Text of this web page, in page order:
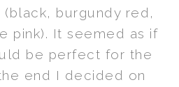
burgundy red,
pink). It seemed as if
be perfect for the
end I decided on